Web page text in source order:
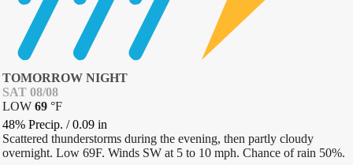
TOMORROW NIGHT
SAT 08/08
LOW 69 °F
48% Precip. /0.09 in
Scattered thunderstorms during the evening, then partly cloudy
overnight. Low 69F. Winds SW at 5 to 10 mph. Chance of rain 50%.